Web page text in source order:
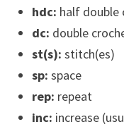
hdc: half double
dc: double
st(s): stitch(es)
sp: space
rep: repeat
inc: increase